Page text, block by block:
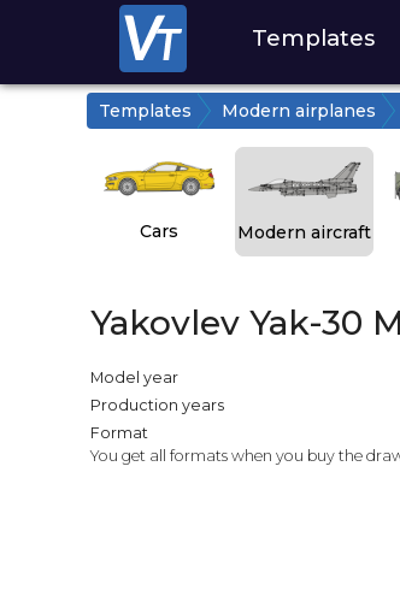
Templates
Templates Modern airplanes
Cars Modern aircraft
Yakovlev Yak-30
Model year
Production years
Format
You get all formats when you buy the